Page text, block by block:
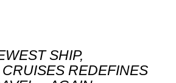
SHIP,
REDEFINES